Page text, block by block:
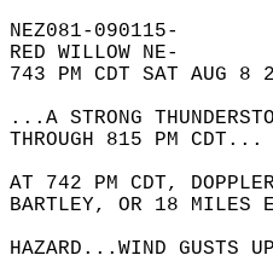
NEZ081-090115-
RED WILLOW NE-
743 PM CDT SAT AUG 8
...A STRONG
THROUGH 815 PM
AT 742 PM CDT,
BARTLEY, OR 18 MILES
HAZARD...WIND GUSTS